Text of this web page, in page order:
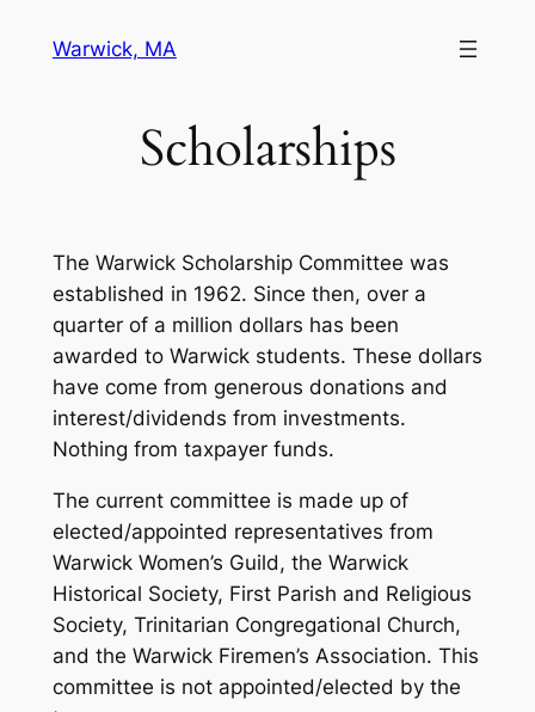
Warwick, MA
Scholarships
The Warwick Scholarship Committee was
established in 1962. Since then, over a
quarter of a million dollars has been
awarded to Warwick students. These dollars
have come from generous donations and
interest/dividends from investments.
Nothing from taxpayer funds.
The current committee is made up of
elected/appointed representatives from
Warwick Women’s Guild, the Warwick
Historical Society, First Parish and Religious
Society, Trinitarian Congregational Church,
and the Warwick Firemen’s Association. This
committee is not appointed/elected by the